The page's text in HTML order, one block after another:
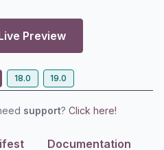
Preview
18.0 19.0
support? Click here!
Documentation